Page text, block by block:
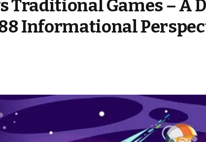
Traditional Games – A
Informational